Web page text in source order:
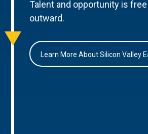
Talent and opportunity is
outward.
Learn More About Silicon Valley